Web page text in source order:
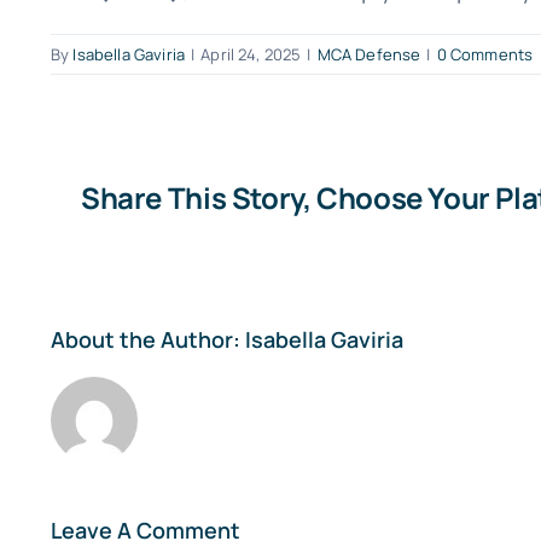
By Isabella Gaviria | April 24, 2025 | MCA Defense | 0 Comments
Share This Story, Choose Your
About the Author: Isabella Gaviria
Leave A Comment